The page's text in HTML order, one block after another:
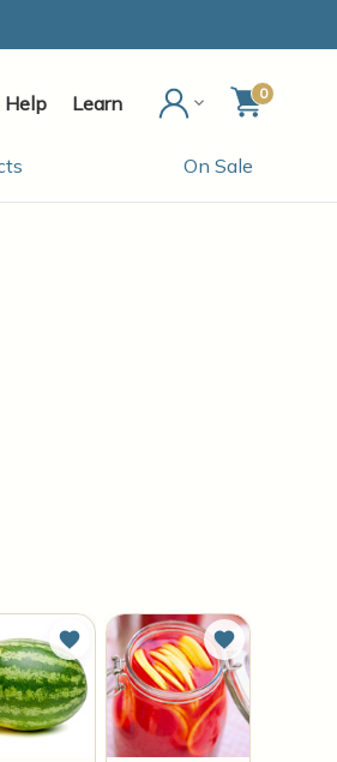
Help Learn 0
On Sale
List Add to Wish List Add to